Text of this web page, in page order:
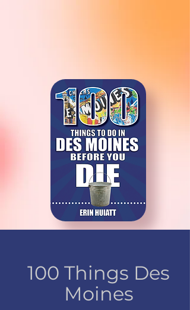
100 Things Des
Moines